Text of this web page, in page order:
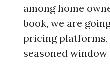
among home
book, we are
pricing platforms,
seasoned window